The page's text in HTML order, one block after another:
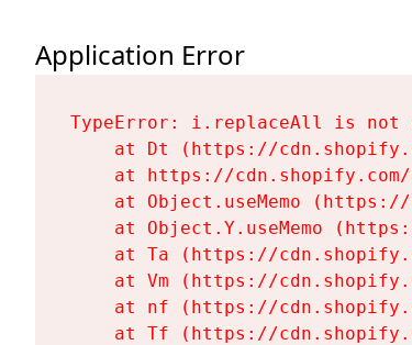
Application Error
TypeError: i.replaceAll is not
at Dt (https://
at https://
at Object.useMemo
at Object.Y.useMemo
at Ta (https://
at Vm (https://
at nf (https://
at Tf (https://